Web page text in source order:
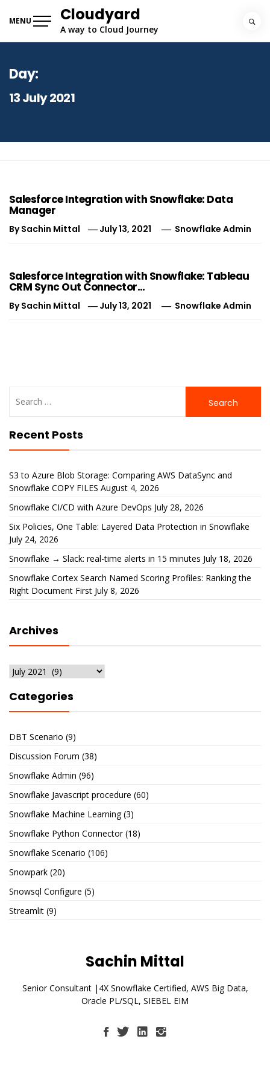
MENU Cloudyard
A way to Cloud Journey
Day:
13 July 2021
Salesforce Integration with Snowflake: Data
Manager
BySachin Mittal July 13, 2021 Snowflake Admin
Salesforce Integration with Snowflake: Tableau
CRM Sync Out Connector…
BySachin Mittal July 13, 2021 Snowflake Admin
for:
Recent Posts
S3 to Azure Blob Storage: Comparing AWS DataSync and
Snowflake COPY FILES August 4, 2026
Snowflake CI/CD with Azure DevOps July 28, 2026
Six Policies, One Table: Layered Data Protection in Snowflake
July 24, 2026
Snowflake → Slack: real-time alerts in 15 minutes July 18, 2026
Snowflake Cortex Search Named Scoring Profiles: Ranking the
Right Document First July 8, 2026
Archives
Archives
Categories
DBT Scenario (9)
Discussion Forum (38)
Snowflake Admin (96)
Snowflake Javascript procedure (60)
Snowflake Machine Learning(3)
Snowflake Python Connector(18)
Snowflake Scenario (106)
Snowpark (20)
Snowsql Configure (5)
Streamlit (9)
Sachin Mittal
Senior Consultant |4X Snowflake Certified, AWS Big Data,
Oracle PL/SQL, SIEBEL EIM